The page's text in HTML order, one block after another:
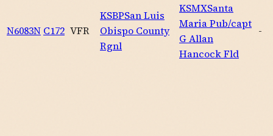
N6083N C172 VFR
KSBPSan Luis
Obispo County
Rgnl
KSMXSanta
Maria Pub/capt
G Allan
Hancock Fld
-